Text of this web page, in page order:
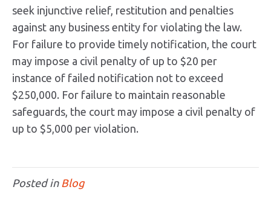
seek injunctive relief, restitution and penalties
against any business entity for violating the law.
For failure to provide timely notification, the court
may impose a civil penalty of up to $20 per
instance of failed notification not to exceed
$250,000. For failure to maintain reasonable
safeguards, the court may impose a civil penalty of
up to $5,000 per violation.
Posted in Blog